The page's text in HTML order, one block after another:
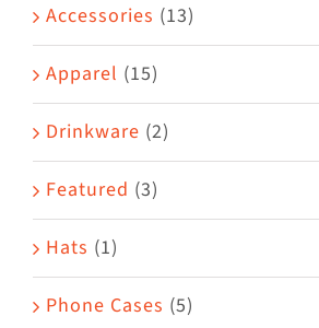
the
page
Accessories (13)
Apparel (15)
Drinkware (2)
Featured (3)
Hats (1)
Phone Cases (5)